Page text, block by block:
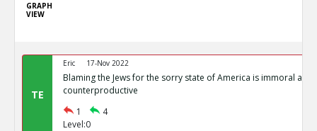
GRAPH
VIEW
TE
Eric 17-Nov 2022
Blaming the Jews for the sorry state of America is immoral and
counterproductive
1
4
Level:0